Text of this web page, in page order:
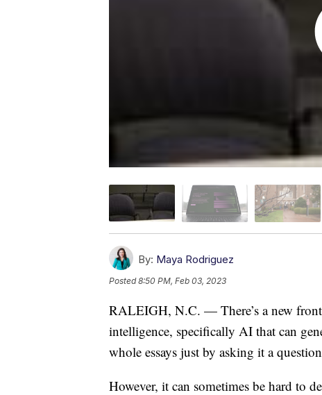
By: Maya Rodriguez
Posted8:50 PM, Feb 03, 2023
RALEIGH, N.C. — There’s a new
intelligence, specifically AI that can
whole essays just by asking it a
However, it can sometimes be hard to